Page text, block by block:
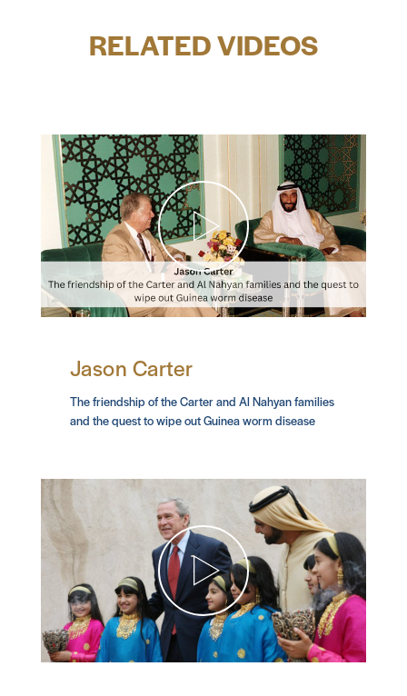
RELATED VIDEOS
Jason Carter
The friendship of the Carter and Al Nahyan families
and the quest to wipe out Guinea worm disease